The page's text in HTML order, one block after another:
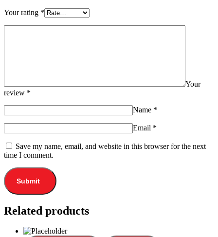
Your rating *
Your
review *
Name *
Email *
Save my name, email, and website in this browser for the next
time I comment.
Related products